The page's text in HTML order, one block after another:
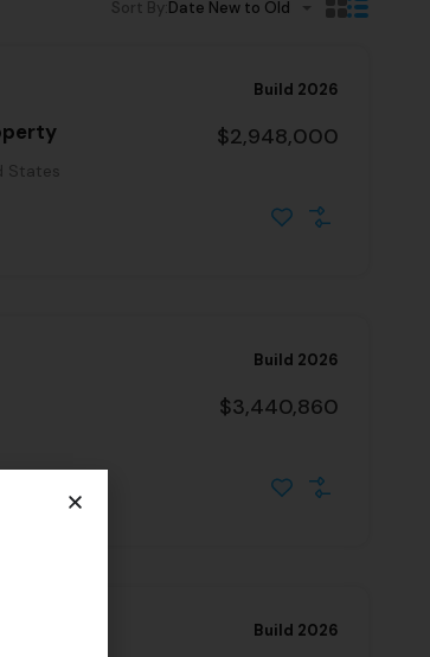
Sort By: Date New to Old
Build 2026
States
$2,948,000
Build 2026
$3,440,860
Build 2026